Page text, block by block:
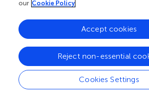
miR-485-5p (7q22.1):miR-485-5p is
microRNA that has shown roles in
cardiovascular system. It affects how
system looks and works. Heart
be enhanced by miR-485-5p
Maternally expressed gene 3
lncRNA that plays a role in various
our Cookie Policy
Cookies Settings
Reject non-essential
Accept cookies